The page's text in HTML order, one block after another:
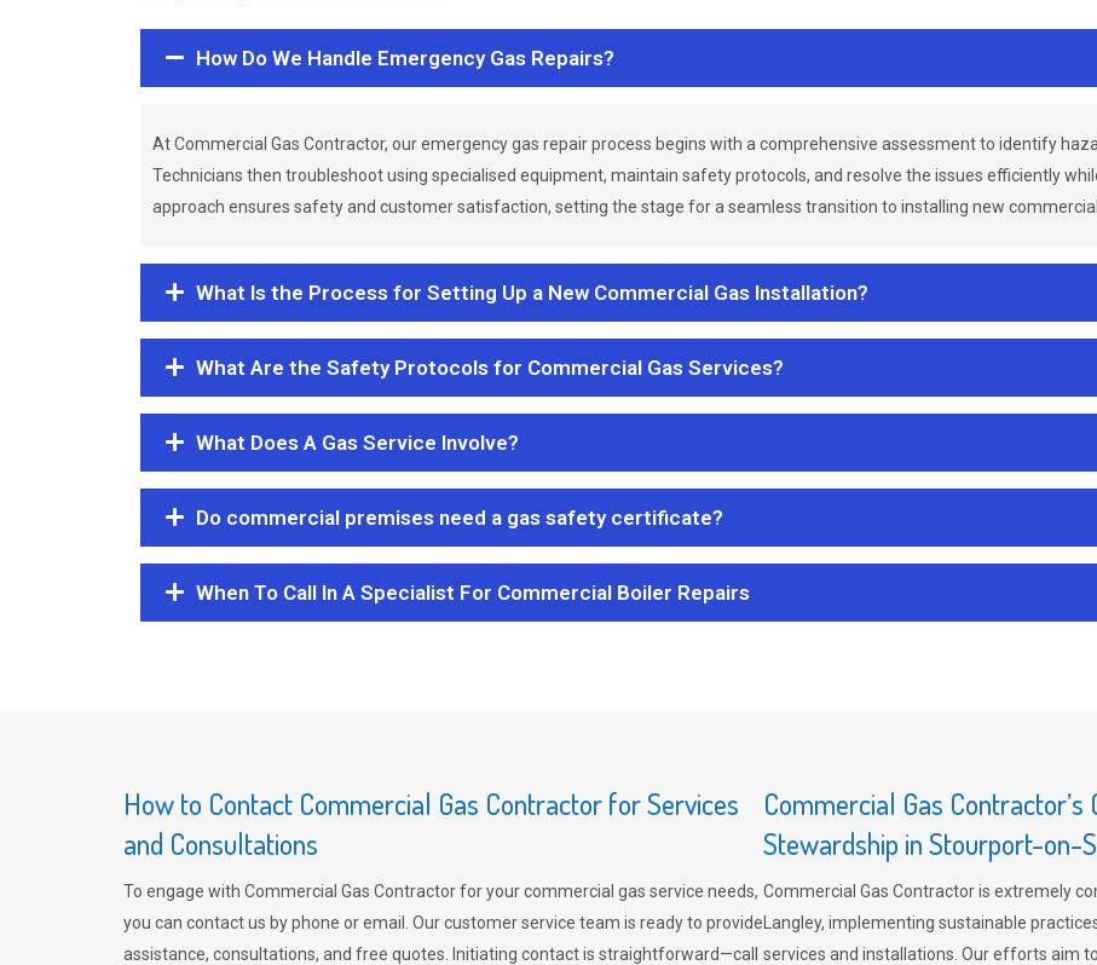
How Do We Handle Emergency Gas Repairs?
At Commercial Gas Contractor, our emergency gas repair process begins with a comprehensive assessment to identify
Technicians then troubleshoot using specialised equipment, maintain safety protocols, and resolve the issues efficiently
approach ensures safety and customer satisfaction, setting the stage for a seamless transition to installing new
What Is the Process for Setting Up a New Commercial Gas Installation?
What Are the Safety Protocols for Commercial Gas Services?
What Does A Gas Service Involve?
Do commercial premises need a gas safety certificate?
When To Call In A Specialist For Commercial Boiler Repairs
How to Contact Commercial Gas Contractor for Services
and Consultations
To engage with Commercial Gas Contractor for your commercial gas service needs,
you can contact us by phone or email. Our customer service team is ready to provide
assistance, consultations, and free quotes. Initiating contact is straightforward—call
Commercial Gas
Stewardship in Stourport-on-
Commercial Gas Contractor is extremely
Langley, implementing sustainable
services and installations. Our efforts aim